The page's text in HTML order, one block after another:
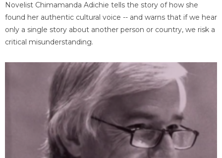
Novelist Chimamanda Adichie tells the story of how she
found her authentic cultural voice -- and warns that if we hear
only a single story about another person or country, we risk a
critical misunderstanding.